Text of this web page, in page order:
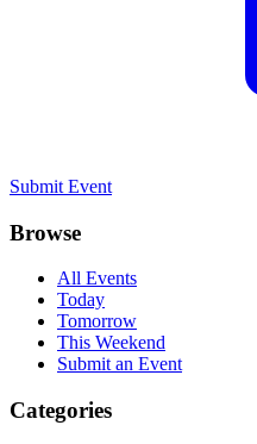
Submit Event
Browse
All Events
Today
Tomorrow
This Weekend
Submit an Event
Categories